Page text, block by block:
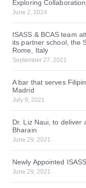
Exploring
June 2, 2024
ISASS & BCAS team
its partner school, the
Rome, Italy
September 27, 2021
A bar that serves
Madrid
July 9, 2021
Dr. Liz Naui, to deliver
Bharain
June 29, 2021
Newly Appointed
June 29, 2021